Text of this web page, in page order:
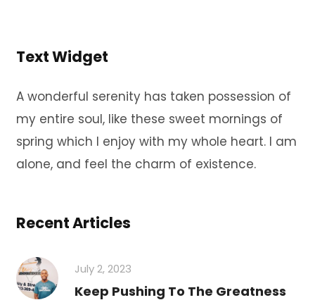
Text Widget
A wonderful serenity has taken possession of
my entire soul, like these sweet mornings of
spring which I enjoy with my whole heart. I am
alone, and feel the charm of existence.
Recent Articles
July 2, 2023
Keep Pushing To The Greatness